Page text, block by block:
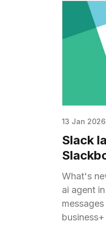
13 Jan 2026
Slack
What's
ai agent